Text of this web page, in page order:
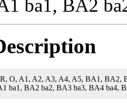
ba1, BA2
O, A1, A2, A3, A4, A5, BA1,
ba1, BA2 ba2, BA3 ba3, BA4 ba4,